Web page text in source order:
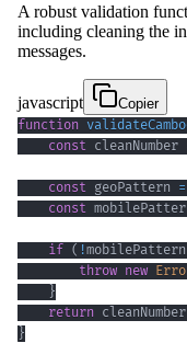
A robust validation
including cleaning the
messages.
javascript
Copier
function
const cleanNumber
const geoPattern =
const
if ( !mobilePattern
throw new
}
return cleanNumber
}